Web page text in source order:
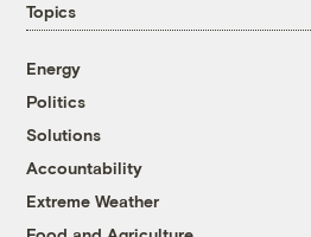
Topics
Energy
Politics
Solutions
Accountability
Extreme Weather